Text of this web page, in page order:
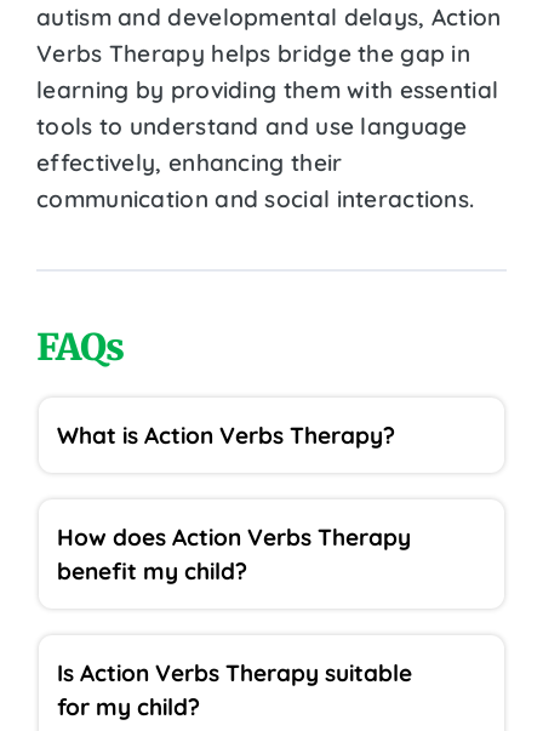
autism and developmental delays, Action
Verbs Therapy helps bridge the gap in
learning by providing them with essential
tools to understand and use language
effectively, enhancing their
communication and social interactions.
FAQs
What is Action Verbs Therapy?
How does Action Verbs Therapy
benefit my child?
Is Action Verbs Therapy suitable
for my child?